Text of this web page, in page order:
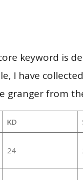
keyword is
I have
from
KD
24